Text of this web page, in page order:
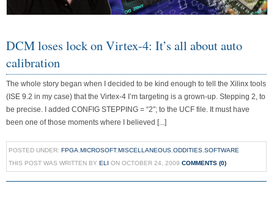
DCM loses lock on Virtex-4: It’s all about auto
calibration
The whole story began when I decided to be kind enough to tell the Xilinx tools
(ISE 9.2 in my case) that the Virtex-4 I’m targeting is a grown-up. Stepping 2, to
be precise. I added CONFIG STEPPING = “2″; to the UCF file. It must have
been one of those moments where I believed [...]
POSTED UNDER: FPGA MICROSOFT,MISCELLANEOUS ODDITIES SOFTWARE
THIS POST WAS WRITTEN BY ELI ON OCTOBER 24, 2009 COMMENTS (0)